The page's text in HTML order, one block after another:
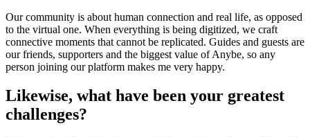
Our community is about human connection and real life, as opposed
to the virtual one. When everything is being digitized, we craft
connective moments that cannot be replicated. Guides and guests are
our friends, supporters and the biggest value of Anybe, so any
person joining our platform makes me very happy.
Likewise, what have been your greatest
challenges?